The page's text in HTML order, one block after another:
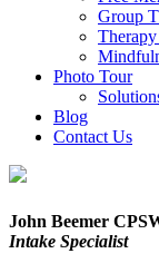
Group
Photo Tour
Blog
Contact Us
John Beemer
Intake Specialist